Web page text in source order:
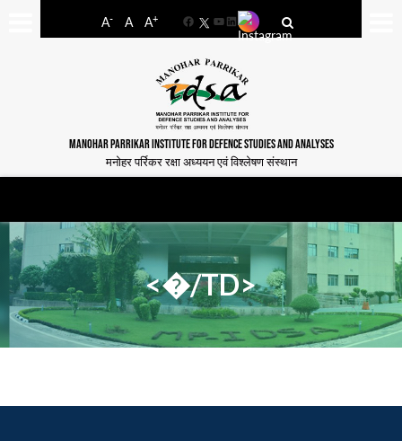
A- A A+
FacebookYouTube
LinkedIn
MANOHAR PARRIKAR INSTITUTE FOR DEFENCE STUDIES AND ANALYSES
मनोहर पर्रिकर रक्षा अध्ययन एवं विश्लेषण संस्थान
<�/TD>